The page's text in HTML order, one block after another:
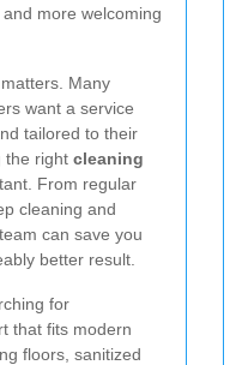
more welcoming
Many
want a service
tailored to their
the right cleaning
From regular
cleaning and
can save you
better result.
for
that fits modern
floors, sanitized